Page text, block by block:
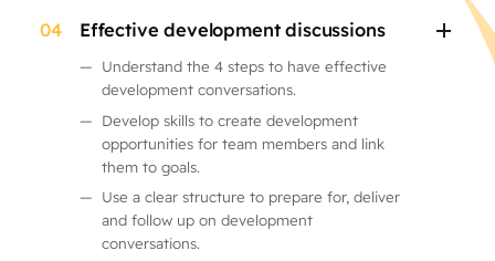
04 Effective development discussions
—
Understand the 4 steps to have effective
development conversations.
—
Develop skills to create development
opportunities for team members and link
them to goals.
—
Use a clear structure to prepare for, deliver
and follow up on development
conversations.